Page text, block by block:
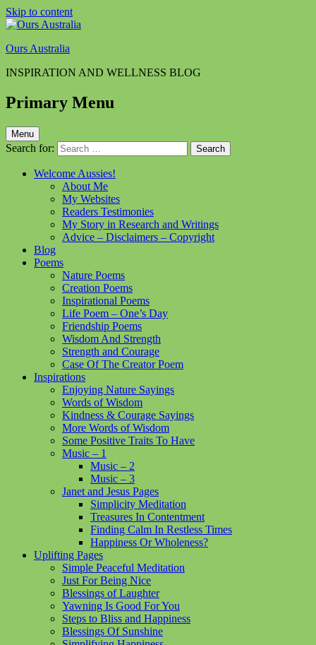
Skip to content
Ours Australia
INSPIRATION AND WELLNESS BLOG
Primary Menu
Menu
Search for:
Welcome Aussies!
About Me
My Websites
Readers Testimonies
My Story in Research and Writings
Advice – Disclaimers – Copyright
Blog
Poems
Nature Poems
Creation Poems
Inspirational Poems
Life Poem – One’s Day
Friendship Poems
Wisdom And Strength
Strength and Courage
Case Of The Creator Poem
Inspirations
Enjoying Nature Sayings
Words of Wisdom
Kindness & Courage Sayings
More Words of Wisdom
Some Positive Traits To Have
Music – 1
Music – 2
Music – 3
Janet and Jesus Pages
Simplicity Meditation
Treasures In Contentment
Finding Calm In Restless Times
Happiness Or Wholeness?
Uplifting Pages
Simple Peaceful Meditation
Just For Being Nice
Blessings of Laughter
Yawning Is Good For You
Steps to Bliss and Happiness
Blessings Of Sunshine